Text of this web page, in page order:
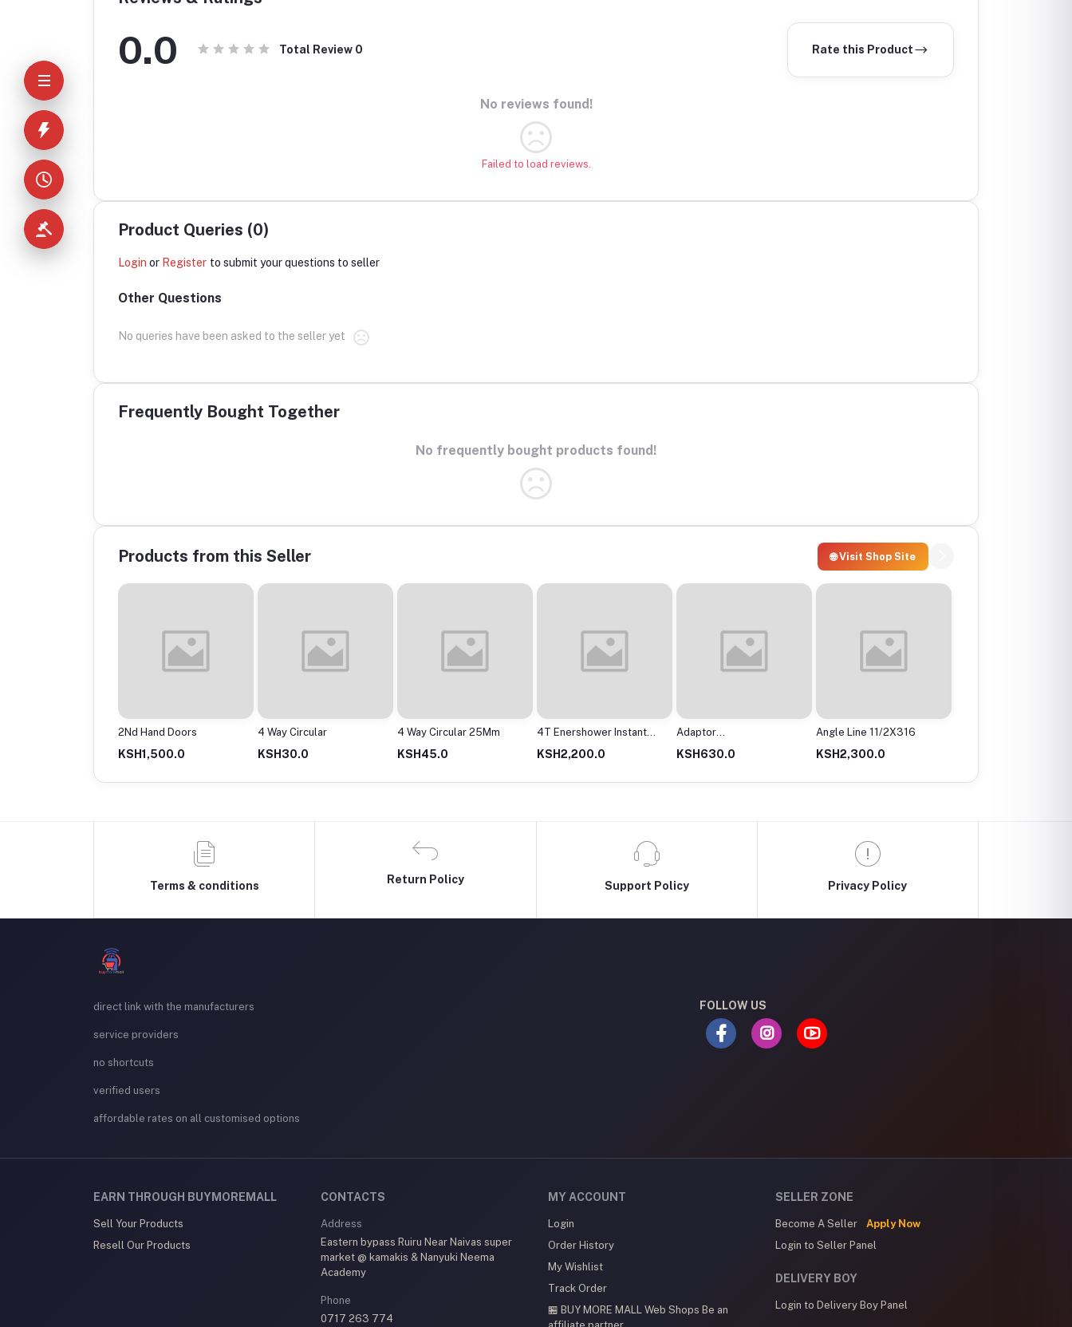
0.0 Total Review 0 Rate this Product
No reviews found!
Failed to load reviews.
Product Queries (0)
Login or Register to submit your questions to seller
Other Questions
No queries have been asked to the seller yet
Frequently Bought Together
No frequently bought products found!
Products from this Seller 🌐 Visit Shop Site
2Nd Hand Doors
KSH1,500.0
4 Way Circular
KSH30.0
4 Way Circular 25Mm
KSH45.0
4T Enershower Instant
KSH2,200.0
Adaptor
KSH630.0
Angle Line 11/2X316
KSH2,300.0
Terms & conditions
Return Policy
Support Policy Privacy Policy
direct link with the manufacturers
service providers
no shortcuts
verified users
affordable rates on all customised options
FOLLOW US
EARN THROUGH BUYMOREMALL
Sell Your Products
Resell Our Products
CONTACTS
Address
Eastern bypass Ruiru Near Naivas super
market @ kamakis & Nanyuki Neema
Academy
Phone
0717 263 774
MY ACCOUNT
Login
Order History
My Wishlist
Track Order
🏪 BUY MORE MALL Web Shops Be an
SELLER ZONE
Become A Seller
Apply Now
Login to Seller Panel
DELIVERY BOY
Login to Delivery Boy Panel